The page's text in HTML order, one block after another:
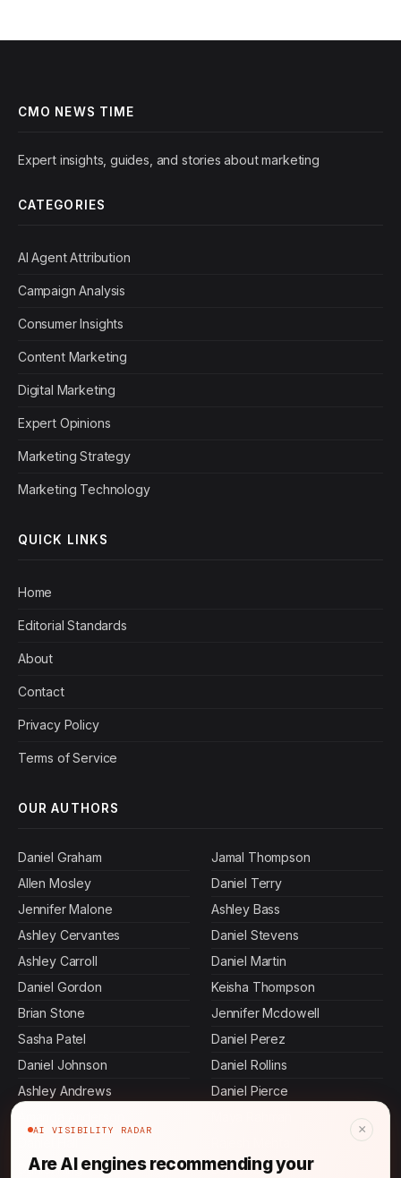
CMO NEWS TIME
Expert insights, guides, and stories about marketing
CATEGORIES
AI Agent Attribution
Campaign Analysis
Consumer Insights
Content Marketing
Digital Marketing
Expert Opinions
Marketing Strategy
Marketing Technology
QUICK LINKS
Home
Editorial Standards
About
Contact
Privacy Policy
Terms of Service
OUR AUTHORS
Daniel Graham
Allen Mosley
Jennifer Malone
Ashley Cervantes
Ashley Carroll
Daniel Gordon
Brian Stone
Sasha Patel
Daniel Johnson
Ashley Andrews
Daniel King
Jamal Thompson
Daniel Terry
Ashley Bass
Daniel Stevens
Daniel Martin
Keisha Thompson
Jennifer Mcdowell
Daniel Perez
Daniel Rollins
Daniel Pierce
Daniel Ibarra
AI VISIBILITY RADAR ×
Are AI engines recommending your